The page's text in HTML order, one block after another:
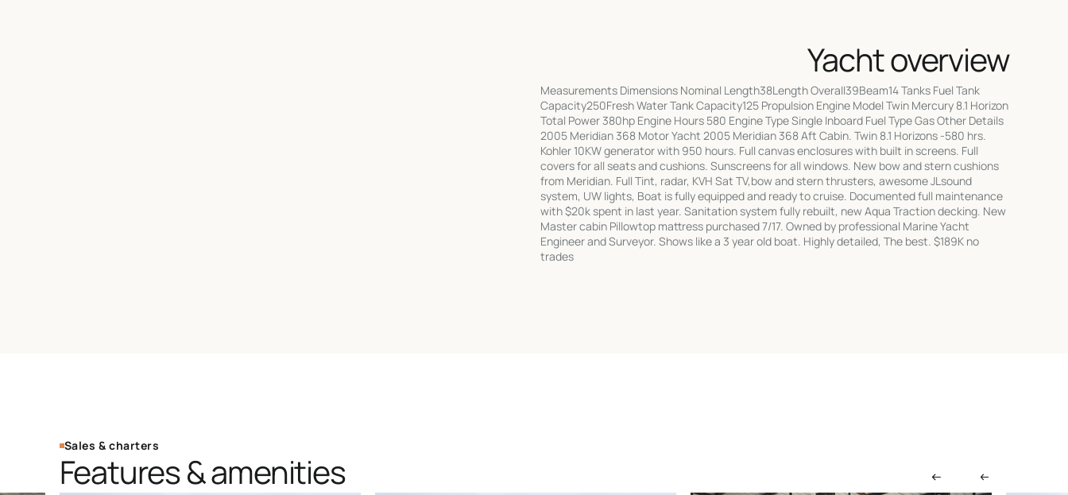
Yacht overview
Measurements Dimensions Nominal Length38Length Overall39Beam14 Tanks Fuel Tank
Capacity250Fresh Water Tank Capacity125 Propulsion Engine Model Twin Mercury 8.1 Horizon
Total Power 380hp Engine Hours 580 Engine Type Single Inboard Fuel Type Gas Other Details
2005 Meridian 368 Motor Yacht 2005 Meridian 368 Aft Cabin. Twin 8.1 Horizons -580 hrs.
Kohler 10KW generator with 950 hours. Full canvas enclosures with built in screens. Full
covers for all seats and cushions. Sunscreens for all windows. New bow and stern cushions
from Meridian. Full Tint, radar, KVH Sat TV,bow and stern thrusters, awesome JLsound
system, UW lights, Boat is fully equipped and ready to cruise. Documented full maintenance
with $20k spent in last year. Sanitation system fully rebuilt, new Aqua Traction decking. New
Master cabin Pillowtop mattress purchased 7/17. Owned by professional Marine Yacht
Engineer and Surveyor. Shows like a 3 year old boat. Highly detailed, The best. $189K no
trades
Sales & charters
Features & amenities